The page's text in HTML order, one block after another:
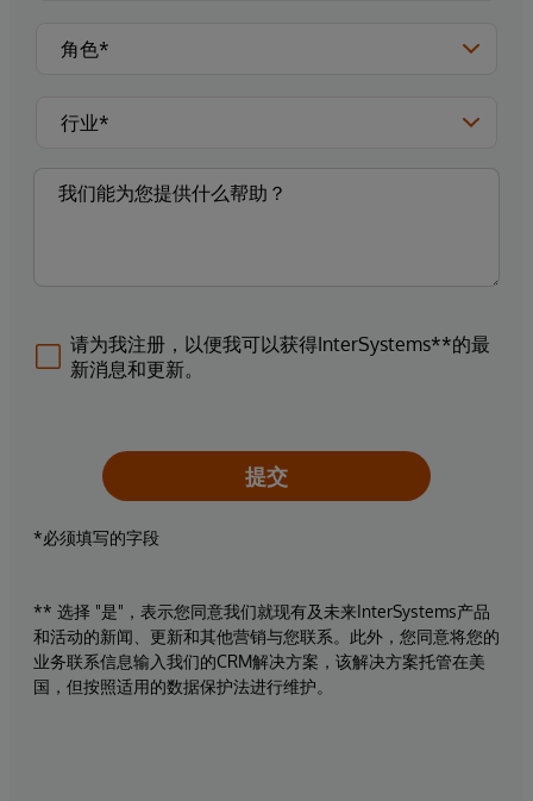
请为我注册，以便我可以获得InterSystems**的最
新消息和更新。
提交
*必须填写的字段
** 选择 "是"，表示您同意我们就现有及未来InterSystems产品
和活动的新闻、更新和其他营销与您联系。此外，您同意将您的
业务联系信息输入我们的CRM解决方案，该解决方案托管在美
国，但按照适用的数据保护法进行维护。